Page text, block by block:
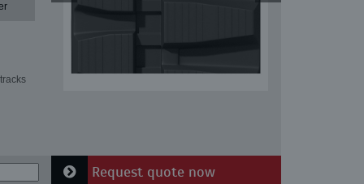
Request quote now